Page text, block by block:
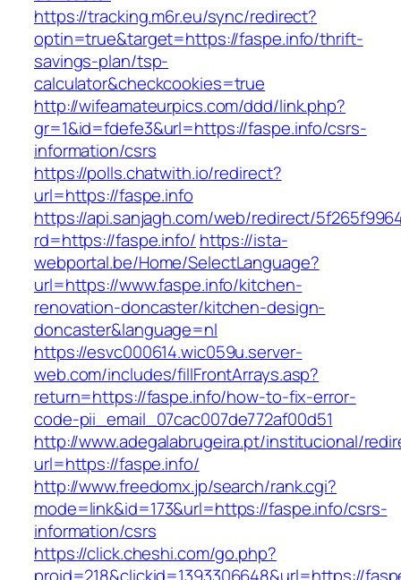
https://tracking.m6r.eu/sync/redirect?
optin=true&target=https://faspe.info/thrift-
savings-plan/tsp-
calculator&checkcookies=true
http://wifeamateurpics.com/ddd/link.php?
gr=1&id=fdefe3&url=https://faspe.info/csrs-
information/csrs
https://polls.chatwith.io/redirect?
url=https://faspe.info
https://api.sanjagh.com/web/redirect/
rd=https://faspe.info/ https://ista-
webportal.be/Home/SelectLanguage?
url=https://www.faspe.info/kitchen-
renovation-doncaster/kitchen-design-
doncaster&language=nl
https://esvc000614.wic059u.server-
web.com/includes/fillFrontArrays.asp?
return=https://faspe.info/how-to-fix-error-
code-pii_email_07cac007de772af00d51
http://www.adegalabrugeira.pt/institucional/
url=https://faspe.info/
http://www.freedomx.jp/search/rank.cgi?
mode=link&id=173&url=https://faspe.info/csrs-
information/csrs
https://click.cheshi.com/go.php?